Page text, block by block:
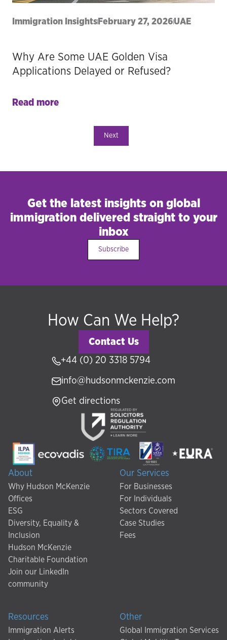
Immigration Insights February 27, 2026UAE
Why Are Some UAE Golden Visa
Applications Delayed or Refused?
Read more
Next
Get the latest insights on global
immigration delivered straight to your
inbox
Subscribe
About
Why Hudson McKenzie
Offices
ESG
Diversity, Equality &
Inclusion
Hudson McKenzie
Charitable Foundation
Join our LinkedIn
community
Our Services
For Businesses
For Individuals
Sectors Covered
Case Studies
Fees
Resources
Immigration Alerts
Other
Global Immigration Services
How Can We Help?
Contact Us
+44 (0) 20 3318 5794
info@hudsonmckenzie.com
Get directions